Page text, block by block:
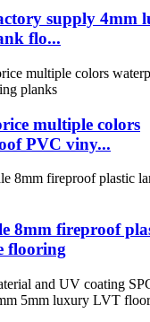
supply 4mm
flo...
multiple colors
PVC viny...
8mm fireproof
flooring